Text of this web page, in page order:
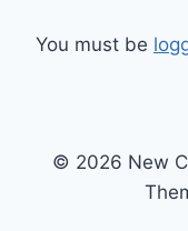
You must be
© 2026 New